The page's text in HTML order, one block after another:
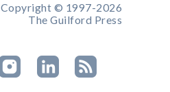
Copyright © 1997-2026
The Guilford Press